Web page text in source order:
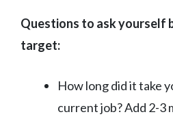
Questions to ask yourself
target:
How long did it take
current job? Add 2-3